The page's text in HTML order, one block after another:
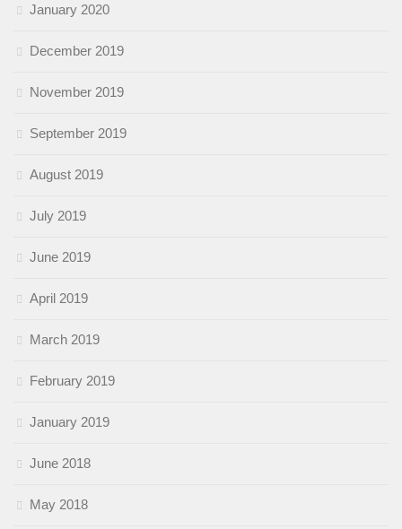
January 2020
December 2019
November 2019
September 2019
August 2019
July 2019
June 2019
April 2019
March 2019
February 2019
January 2019
June 2018
May 2018